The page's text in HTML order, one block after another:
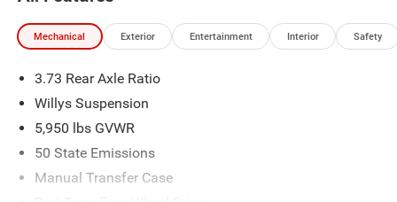
Mechanical Exterior Entertainment Interior Safety
3.73 Rear Axle Ratio
Willys Suspension
5,950 lbs GVWR
50 State Emissions
Manual Transfer Case